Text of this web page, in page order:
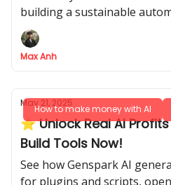
building a sustainable
true AI pro.
Max Anh
How to make money with AI
May 21, 2025
⭐ Unlock Real AI
Build Tools Now!
See how Genspark AI
for plugins and scripts,